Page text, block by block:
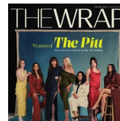
Latest
Magazine
Issue